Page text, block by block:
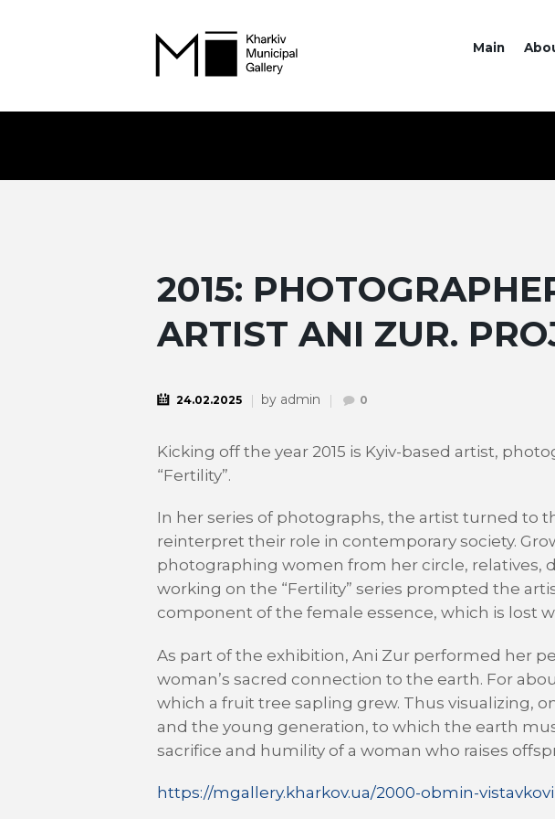
Main
2015:
ARTIST ANI ZUR.
24.02.2025 by admin 0
Kicking off the year 2015 is Kyiv-based artist,
“Fertility”.
In her series of photographs, the artist turned to
reinterpret their role in contemporary society.
photographing women from her circle, relatives,
working on the “Fertility” series prompted the
component of the female essence, which is lost
As part of the exhibition, Ani Zur performed her
woman’s sacred connection to the earth. For
which a fruit tree sapling grew. Thus visualizing,
and the young generation, to which the earth
sacrifice and humility of a woman who raises
https://mgallery.kharkov.ua/2000-obmin-